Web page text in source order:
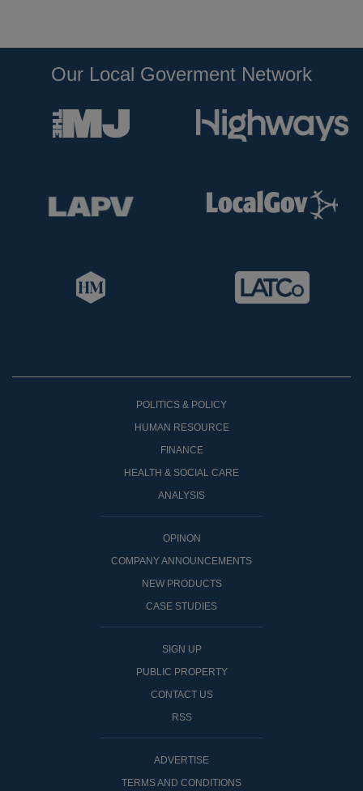
Our Local Goverment Network
POLITICS & POLICY
HUMAN RESOURCE
FINANCE
HEALTH & SOCIAL CARE
ANALYSIS
OPINON
COMPANY ANNOUNCEMENTS
NEW PRODUCTS
CASE STUDIES
SIGN UP
PUBLIC PROPERTY
CONTACT US
RSS
ADVERTISE
TERMS AND CONDITIONS